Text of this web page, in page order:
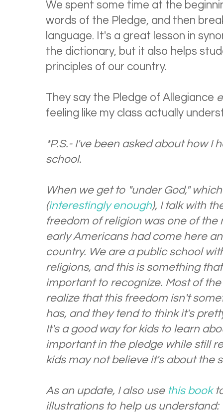
We spent some time at the
words of the Pledge, and then
language. It's a great lesson in
the dictionary, but it also helps
principles of our country.
They say the Pledge of Allegiance
feeling like my class actually
*P.S.- I've been asked about how I
school.
When we get to "under God,"
(interestingly enough), I talk with
freedom of religion was one of the
early Americans had come here
country. We are a public school
religions, and this is something
important to recognize. Most of
realize that this freedom isn't
has, and they tend to think it's
It's a good way for kids to learn
important in the pledge while still
kids may not believe it's about the
As an update, I also use this book
illustrations to help us understand: